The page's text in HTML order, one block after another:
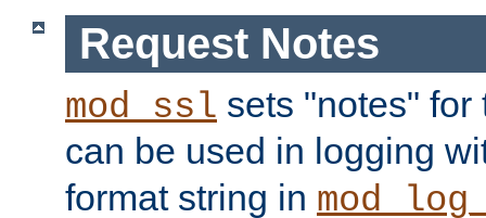
Request Notes
mod_ssl sets "notes"
can be used in logging
format string in